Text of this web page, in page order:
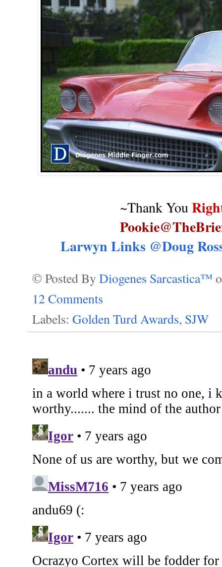
~Thank You
Larwyn Links @Doug
© Posted By Diogenes Sarcastica™
12 Comments
Labels: Golden Turd Awards, SJW